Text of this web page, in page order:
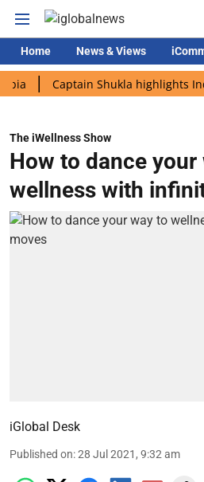
Home News & Views
Captain Shukla highlights Indian
The iWellness Show
How to dance your
wellness with
iGlobal Desk
Published on:28 Jul 2021, 9:32 am